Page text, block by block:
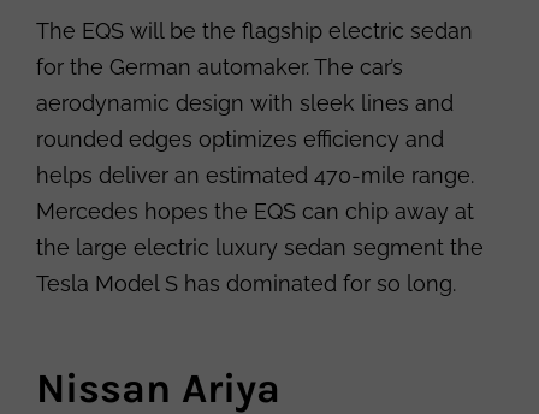
The EQS will be the flagship electric sedan
for the German automaker. The car’s
aerodynamic design with sleek lines and
rounded edges optimizes efficiency and
helps deliver an estimated 470-mile range.
Mercedes hopes the EQS can chip away at
the large electric luxury sedan segment the
Tesla Model S has dominated for so long.
Nissan Ariya